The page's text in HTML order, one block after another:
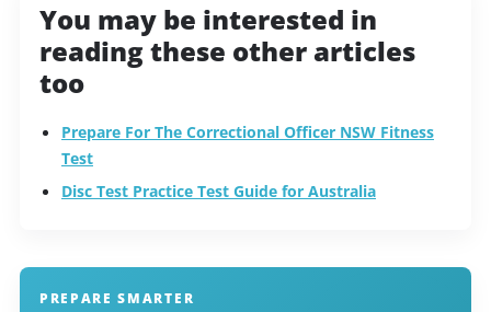
You may be interested in
reading these other articles
too
Prepare For The Correctional Officer NSW Fitness
Test
Disc Test Practice Test Guide for Australia
PREPARE SMARTER